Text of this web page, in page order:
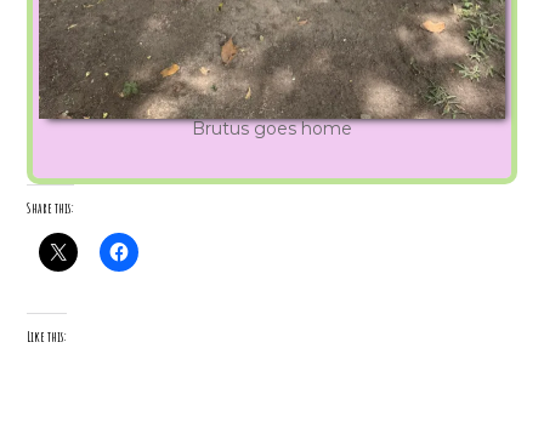
Brutus goes home
Share this:
Like this: